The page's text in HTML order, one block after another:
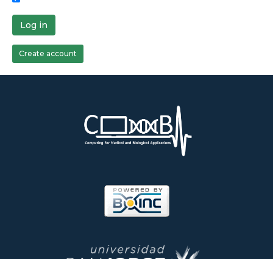
Log in
Create account